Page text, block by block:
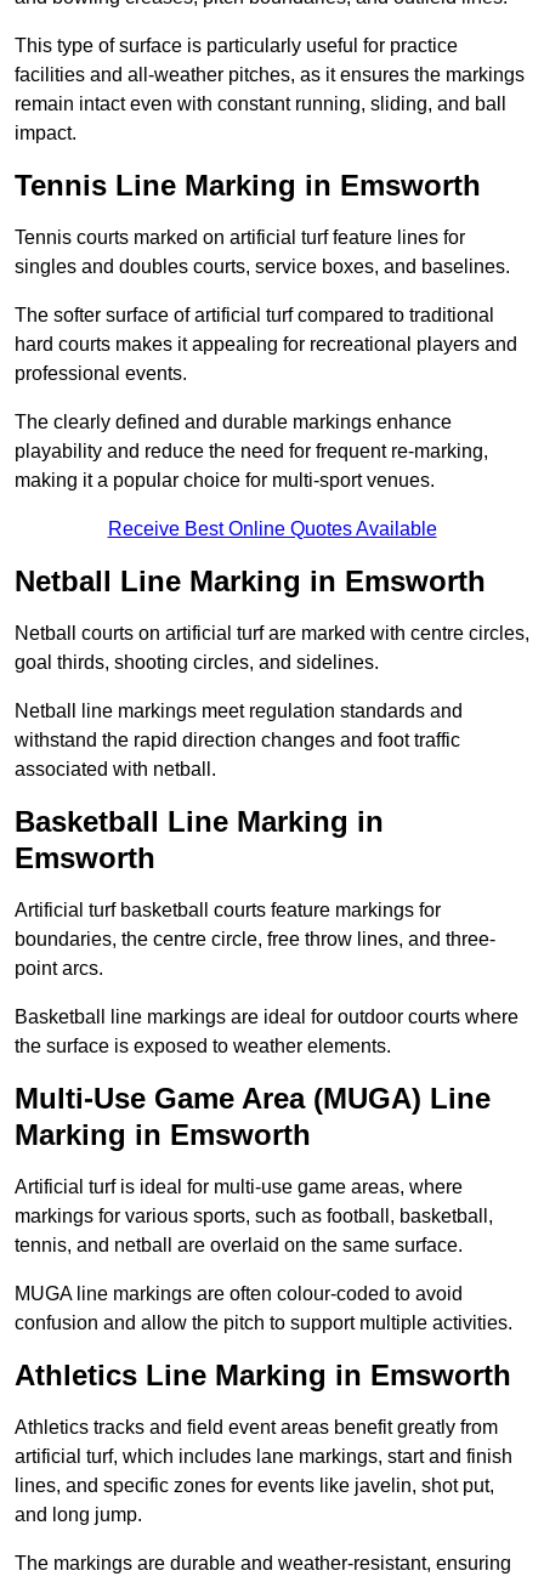
This type of surface is particularly useful for practice
facilities and all-weather pitches, as it ensures the markings
remain intact even with constant running, sliding, and ball
impact.
Tennis Line Marking in Emsworth
Tennis courts marked on artificial turf feature lines for
singles and doubles courts, service boxes, and baselines.
The softer surface of artificial turf compared to traditional
hard courts makes it appealing for recreational players and
professional events.
The clearly defined and durable markings enhance
playability and reduce the need for frequent re-marking,
making it a popular choice for multi-sport venues.
Receive Best Online Quotes Available
Netball Line Marking in Emsworth
Netball courts on artificial turf are marked with centre circles,
goal thirds, shooting circles, and sidelines.
Netball line markings meet regulation standards and
withstand the rapid direction changes and foot traffic
associated with netball.
Basketball Line Marking in
Emsworth
Artificial turf basketball courts feature markings for
boundaries, the centre circle, free throw lines, and three-
point arcs.
Basketball line markings are ideal for outdoor courts where
the surface is exposed to weather elements.
Multi-Use Game Area (MUGA) Line
Marking in Emsworth
Artificial turf is ideal for multi-use game areas, where
markings for various sports, such as football, basketball,
tennis, and netball are overlaid on the same surface.
MUGA line markings are often colour-coded to avoid
confusion and allow the pitch to support multiple activities.
Athletics Line Marking in Emsworth
Athletics tracks and field event areas benefit greatly from
artificial turf, which includes lane markings, start and finish
lines, and specific zones for events like javelin, shot put,
and long jump.
The markings are durable and weather-resistant, ensuring